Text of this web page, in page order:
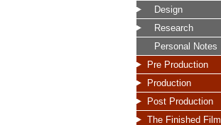
Design
Research
Personal Notes
Pre Production
Production
Post Production
The Finished Film